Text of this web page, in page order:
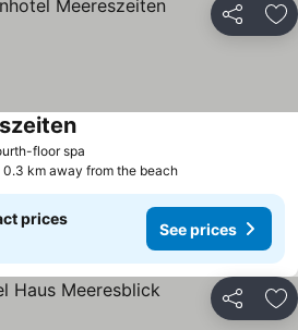
Share
floor spa
See prices
0.3 km away from the beach
prices
See prices
Share